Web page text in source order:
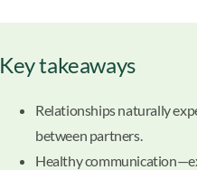
Key takeaways
Relationships naturally
between partners.
Healthy